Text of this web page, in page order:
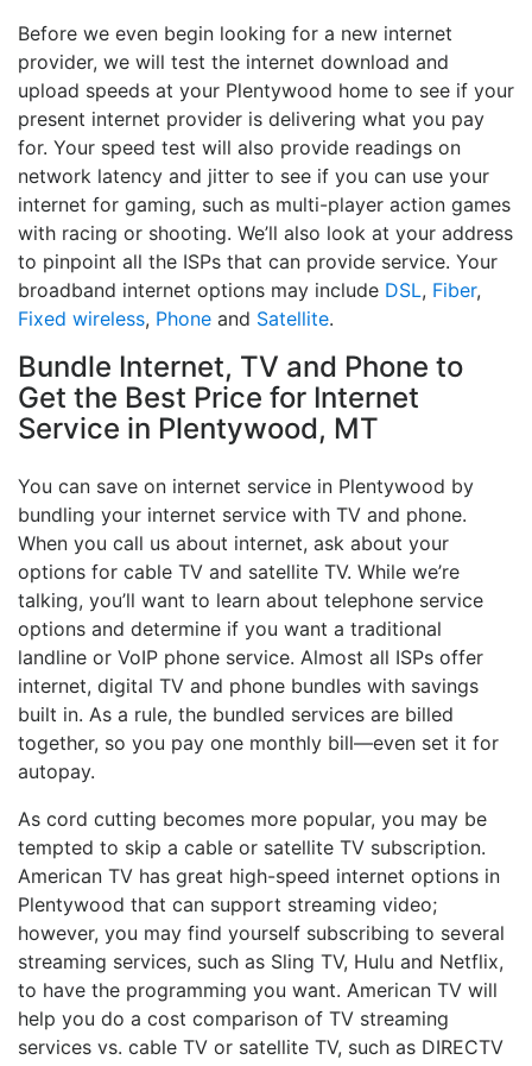
Before we even begin looking for a new internet
provider, we will test the internet download and
upload speeds at your Plentywood home to see if your
present internet provider is delivering what you pay
for. Your speed test will also provide readings on
network latency and jitter to see if you can use your
internet for gaming, such as multi-player action games
with racing or shooting. We’ll also look at your address
to pinpoint all the ISPs that can provide service. Your
broadband internet options may include DSL, Fiber,
Fixed wireless, Phone and Satellite.
Bundle Internet, TV and Phone to
Get the Best Price for Internet
Service in Plentywood, MT
You can save on internet service in Plentywood by
bundling your internet service with TV and phone.
When you call us about internet, ask about your
options for cable TV and satellite TV. While we’re
talking, you’ll want to learn about telephone service
options and determine if you want a traditional
landline or VoIP phone service. Almost all ISPs offer
internet, digital TV and phone bundles with savings
built in. As a rule, the bundled services are billed
together, so you pay one monthly bill—even set it for
autopay.
As cord cutting becomes more popular, you may be
tempted to skip a cable or satellite TV subscription.
American TV has great high-speed internet options in
Plentywood that can support streaming video;
however, you may find yourself subscribing to several
streaming services, such as Sling TV, Hulu and Netflix,
to have the programming you want. American TV will
help you do a cost comparison of TV streaming
services vs. cable TV or satellite TV, such as DIRECTV